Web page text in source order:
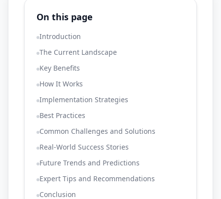
On this page
Introduction
The Current Landscape
Key Benefits
How It Works
Implementation Strategies
Best Practices
Common Challenges and Solutions
Real-World Success Stories
Future Trends and Predictions
Expert Tips and Recommendations
Conclusion